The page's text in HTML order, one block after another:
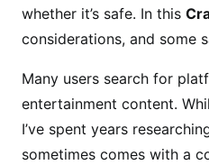
whether it’s safe. In this
considerations, and some
Many users search for
entertainment content.
I’ve spent years
sometimes comes with a